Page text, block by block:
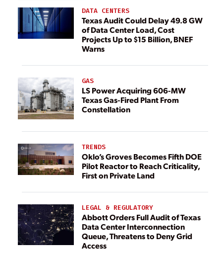
DATA CENTERS
Texas Audit Could Delay 49.8 GW
of Data Center Load, Cost
Projects Up to $15 Billion, BNEF
Warns
GAS
LS Power Acquiring 606-MW
Texas Gas-Fired Plant From
Constellation
TRENDS
Oklo’s Groves Becomes Fifth DOE
Pilot Reactor to Reach Criticality,
First on Private Land
LEGAL & REGULATORY
Abbott Orders Full Audit of Texas
Data Center Interconnection
Queue, Threatens to Deny Grid
Access